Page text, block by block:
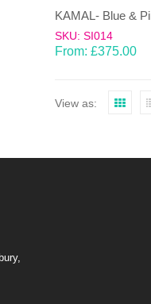
SKU: SI014
From: £375.00
View as: